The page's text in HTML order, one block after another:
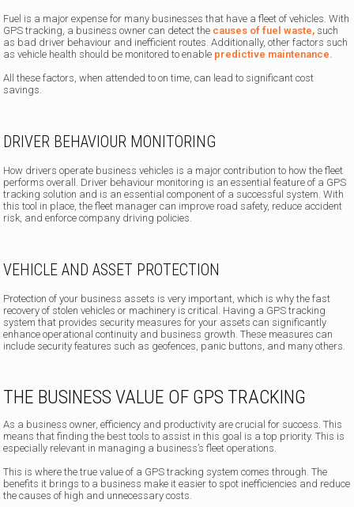
Fuel is a major expense for many businesses that have a fleet of vehicles. With
GPS tracking, a business owner can detect the causes of fuel waste, such
as bad driver behaviour and inefficient routes. Additionally, other factors such
as vehicle health should be monitored to enable predictive maintenance.
All these factors, when attended to on time, can lead to significant cost
savings.
DRIVER BEHAVIOUR MONITORING
How drivers operate business vehicles is a major contribution to how the fleet
performs overall. Driver behaviour monitoring is an essential feature of a GPS
tracking solution and is an essential component of a successful system. With
this tool in place, the fleet manager can improve road safety, reduce accident
risk, and enforce company driving policies.
VEHICLE AND ASSET PROTECTION
Protection of your business assets is very important, which is why the fast
recovery of stolen vehicles or machinery is critical. Having a GPS tracking
system that provides security measures for your assets can significantly
enhance operational continuity and business growth. These measures can
include security features such as geofences, panic buttons, and many others.
THE BUSINESS VALUE OF GPS TRACKING
As a business owner, efficiency and productivity are crucial for success. This
means that finding the best tools to assist in this goal is a top priority. This is
especially relevant in managing a business’s fleet operations.
This is where the true value of a GPS tracking system comes through. The
benefits it brings to a business make it easier to spot inefficiencies and reduce
the causes of high and unnecessary costs.